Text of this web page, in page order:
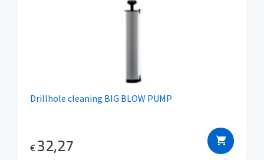
Drillhole cleaning BIG BLOW PUMP
€ 32,27